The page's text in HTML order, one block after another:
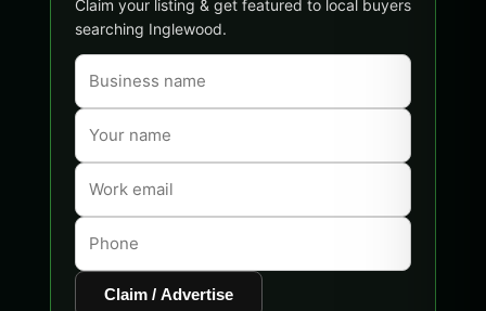
Claim your listing & get featured to local buyers
searching Inglewood.
Claim / Advertise